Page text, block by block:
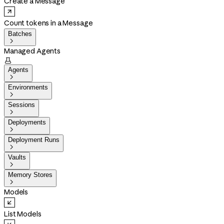
Count tokens in a Message
Batches

Managed Agents

Agents

Environments

Sessions

Deployments

Deployment Runs

Vaults

Memory Stores

Models
List Models